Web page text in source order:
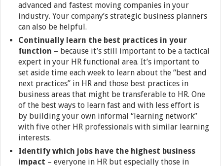
advanced and fastest moving companies in your
industry. Your company’s strategic business planners
can also be helpful.
Continually learn the best practices in your
function – because it’s still important to be a tactical
expert in your HR functional area. It’s important to
set aside time each week to learn about the “best and
next practices” in HR and those best practices in
business areas that might be transferable to HR. One
of the best ways to learn fast and with less effort is
by building your own informal “learning network”
with five other HR professionals with similar learning
interests.
Identify which jobs have the highest business
impact – everyone in HR but especially those in